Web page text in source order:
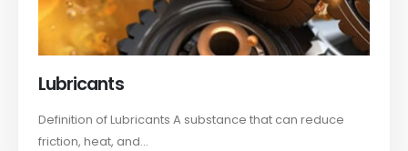
Lubricants
Definition of Lubricants A substance that can reduce
friction, heat, and...